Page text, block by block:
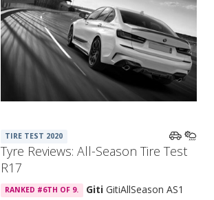
TIRE TEST 2020
Tyre Reviews: All-Season Tire Test
R17
RANKED #6TH OF 9. GitiGitiAllSeason AS1